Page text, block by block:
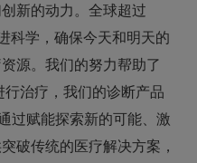
新的动力。全球超过
科学，确保今天和明天的
源。我们的努力帮助了
治疗，我们的诊断产品
过赋能探索新的可能、激
破传统的医疗解决方案，